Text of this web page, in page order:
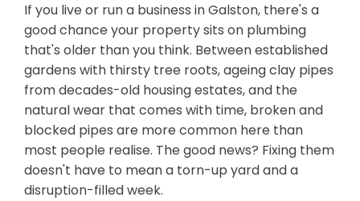
If you live or run a business in Galston, there's a
good chance your property sits on plumbing
that's older than you think. Between established
gardens with thirsty tree roots, ageing clay pipes
from decades-old housing estates, and the
natural wear that comes with time, broken and
blocked pipes are more common here than
most people realise. The good news? Fixing them
doesn't have to mean a torn-up yard and a
disruption-filled week.